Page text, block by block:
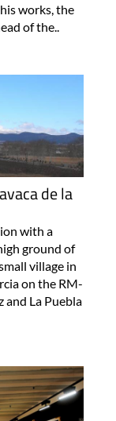
works, the
of the..
de la
with a
ground of
village in
on the RM-
and La Puebla